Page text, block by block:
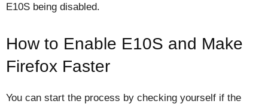
E10S being disabled.
How to Enable E10S and Make
Firefox Faster
You can start the process by checking yourself if the